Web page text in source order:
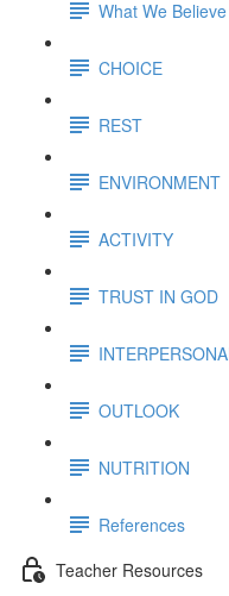
What We Believe
CHOICE
REST
ENVIRONMENT
ACTIVITY
TRUST IN GOD
OUTLOOK
NUTRITION
References
Teacher Resources